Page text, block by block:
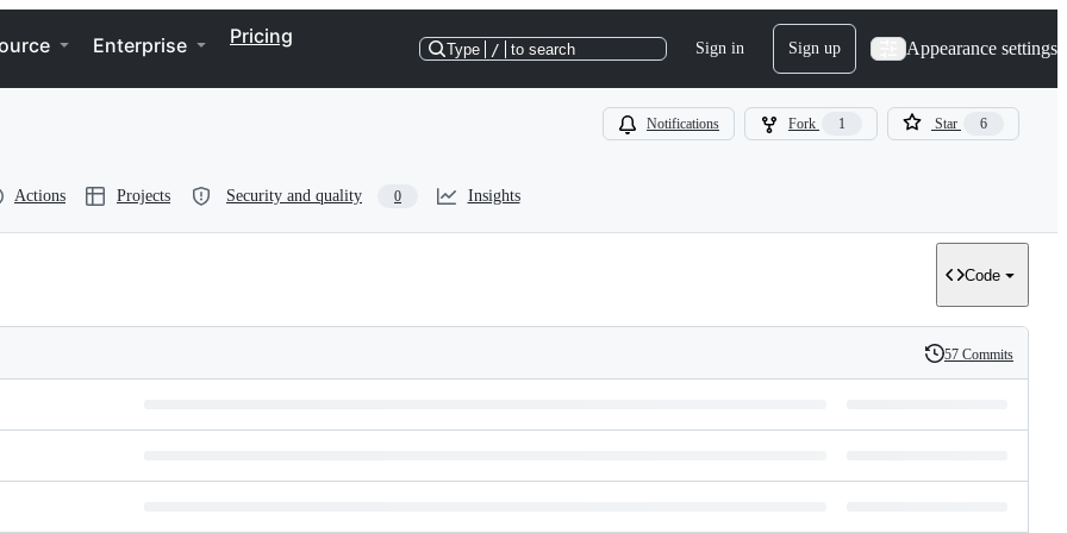
Enterprise Pricing
Type / to search Sign in Sign up Appearance settings
Notifications Fork 1 Star 6
Actions Projects Security and quality 0 Insights
Code
History
57 Commits